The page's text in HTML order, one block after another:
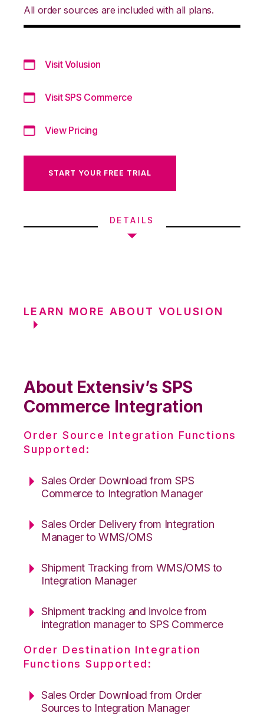
All order sources are included with all plans.
Visit Volusion
Visit SPS Commerce
View Pricing
START YOUR FREE TRIAL
DETAILS
LEARN MORE ABOUT VOLUSION
About Extensiv’s SPS
Commerce Integration
Order Source Integration Functions
Supported:
Sales Order Download from SPS
Commerce to Integration Manager
Sales Order Delivery from Integration
Manager to WMS/OMS
Shipment Tracking from WMS/OMS to
Integration Manager
Shipment tracking and invoice from
integration manager to SPS Commerce
Order Destination Integration
Functions Supported:
Sales Order Download from Order
Sources to Integration Manager